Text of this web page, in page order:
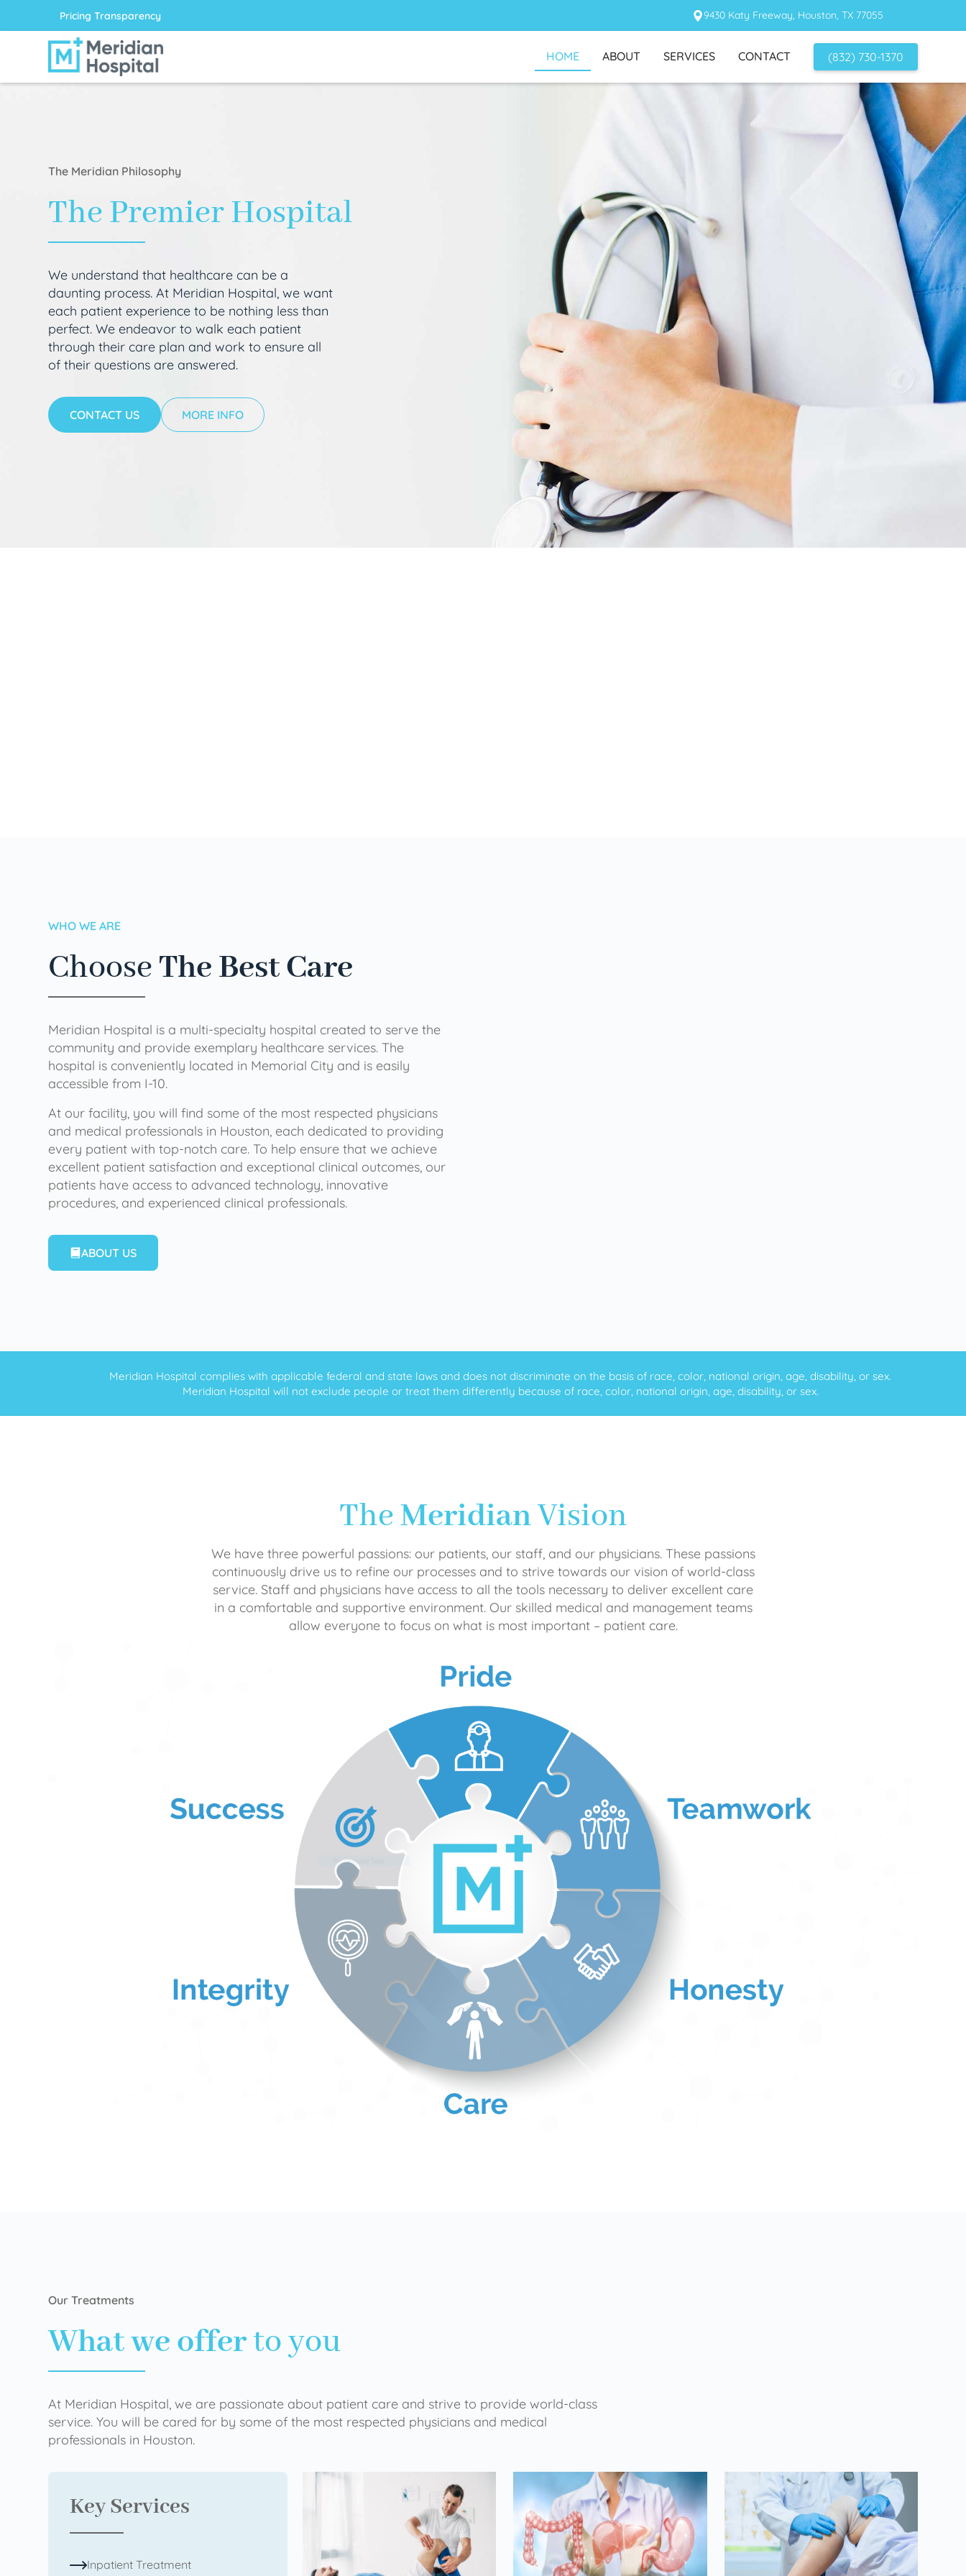
Pricing Transparency 9430 Katy Freeway, Houston, TX 77055
HOME ABOUT SERVICES CONTACT (832) 730-1370
The Meridian Philosophy
The Premier Hospital
We understand that healthcare can be a
daunting process. At Meridian Hospital, we want
each patient experience to be nothing less than
perfect. We endeavor to walk each patient
through their care plan and work to ensure all
of their questions are answered.
CONTACT US MORE INFO
WHO WE ARE
ChooseThe Best Care
Meridian Hospital is a multi-specialty hospital created to serve the
community and provide exemplary healthcare services. The
hospital is conveniently located in Memorial City and is easily
accessible from I-10.
At our facility, you will find some of the most respected physicians
and medical professionals in Houston, each dedicated to providing
every patient with top-notch care. To help ensure that we achieve
excellent patient satisfaction and exceptional clinical outcomes, our
patients have access to advanced technology, innovative
procedures, and experienced clinical professionals.
ABOUT US
Meridian Hospital complies with applicable federal and state laws and does not discriminate on the basis of race, color, national origin, age, disability, or sex.
Meridian Hospital will not exclude people or treat them differently because of race, color, national origin, age, disability, or sex.
TheMeridianVision
We have three powerful passions: our patients, our staff, and our physicians. These passions
continuously drive us to refine our processes and to strive towards our vision of world-class
service. Staff and physicians have access to all the tools necessary to deliver excellent care
in a comfortable and supportive environment. Our skilled medical and management teams
allow everyone to focus on what is most important – patient care.
Our Treatments
What we offerto you
At Meridian Hospital, we are passionate about patient care and strive to provide world-class
service. You will be cared for by some of the most respected physicians and medical
professionals in Houston.
Key Services
Inpatient Treatment